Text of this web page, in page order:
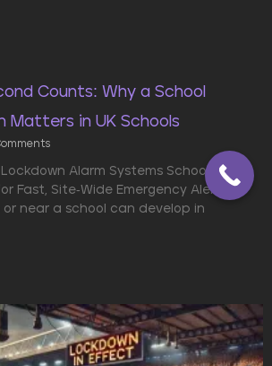
Counts: Why a School
Matters in UK Schools
Alarm Systems School
Fast, Site-Wide Emergency Alerts A
near a school can develop in